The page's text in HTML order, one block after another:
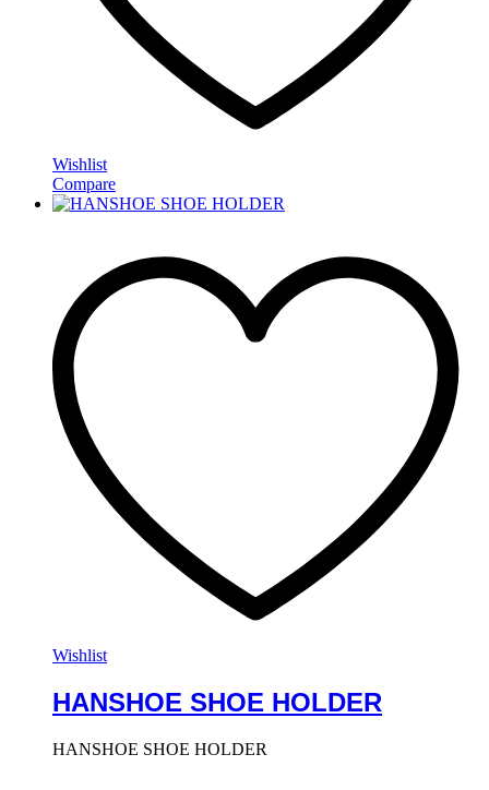
Wishlist
Compare
Wishlist
HANSHOE SHOE HOLDER
HANSHOE SHOE HOLDER